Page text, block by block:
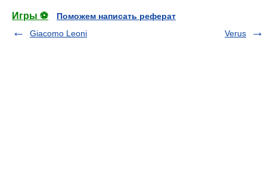
Игры ⚽
Поможем написать реферат
Giacomo Leoni
Verus